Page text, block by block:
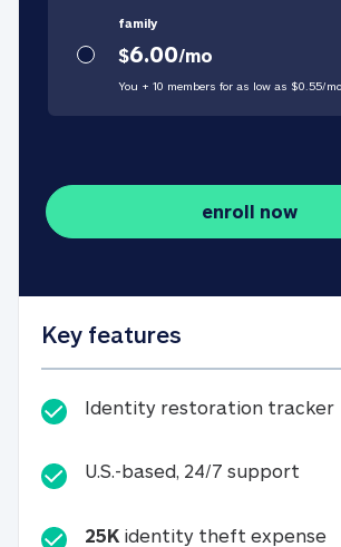
family
$6.00/mo
You + 10 members for as low as $0.55/mo
enroll now
Key features
Identity restoration tracker
U.S.-based, 24/7 support
25K identity theft expense